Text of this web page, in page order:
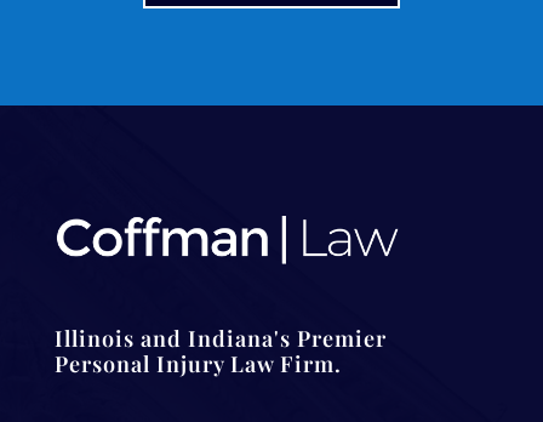
Illinois and Indiana's Premier
Personal Injury Law Firm.